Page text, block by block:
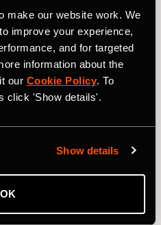
make our website work. We
improve your experience,
and for targeted
information about the
our Cookie Policy. To
click 'Show details'.
Show details
OK
To Set Up For
time is right to set up
make sure you get the